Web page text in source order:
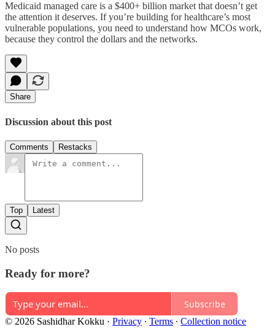
Medicaid managed care is a $400+ billion market that doesn’t get
the attention it deserves. If you’re building for healthcare’s most
vulnerable populations, you need to understand how MCOs work,
because they control the dollars and the networks.
Share
Discussion about this post
Comments Restacks
Top Latest
No posts
Ready for more?
Subscribe
© 2026 Sashidhar Kokku · Privacy ∙ Terms ∙ Collection notice